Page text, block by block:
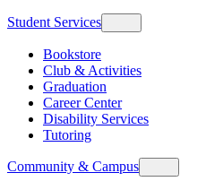
Student Services
Bookstore
Club & Activities
Graduation
Career Center
Disability Services
Tutoring
Community & Campus